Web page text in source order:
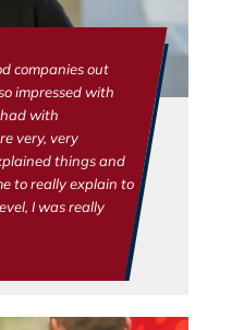
companies out
impressed with
with
very, very
things and
to really explain to
I was really